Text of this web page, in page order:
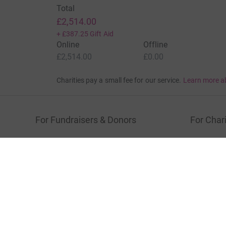
Total
£2,514.00
+ £387.25 Gift Aid
Online
£2,514.00
Offline
£0.00
Charities pay a small fee for our service. Learn more
For Fundraisers & Donors For